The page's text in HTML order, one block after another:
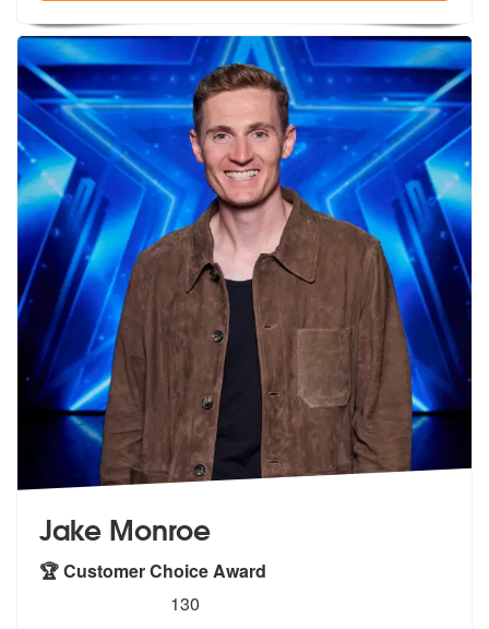
Jake Monroe
🏆 Customer Choice Award
stars - Jake Monroe are Highly Recommended
130